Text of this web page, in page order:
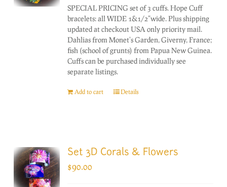
SPECIAL PRICING set of 3 cuffs. Hope Cuff
bracelets: all WIDE 1&1/2"wide. Plus shipping
updated at checkout USA only priority mail.
Dahlias from Monet's Garden, Giverny, France;
fish (school of grunts) from Papua New Guinea.
Cuffs can be purchased individually see
separate listings.
Add to cart Details
Set 3D Corals & Flowers
$90.00